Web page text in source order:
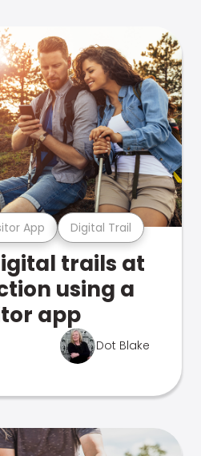
App Digital Trail
trails at
using a
app
Dot Blake